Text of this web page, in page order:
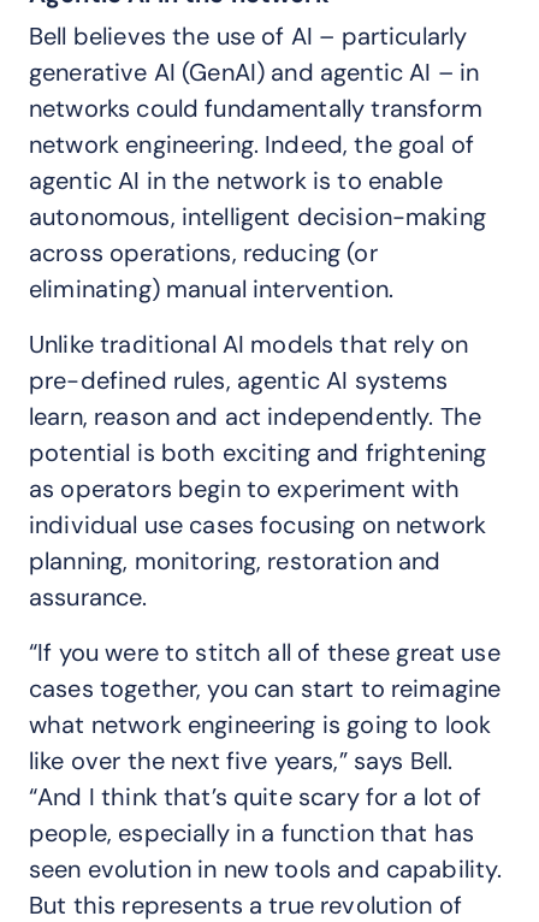
Bell believes the use of AI – particularly
generative AI (GenAI) and agentic AI – in
networks could fundamentally transform
network engineering. Indeed, the goal of
agentic AI in the network is to enable
autonomous, intelligent decision-making
across operations, reducing (or
eliminating) manual intervention.
Unlike traditional AI models that rely on
pre-defined rules, agentic AI systems
learn, reason and act independently. The
potential is both exciting and frightening
as operators begin to experiment with
individual use cases focusing on network
planning, monitoring, restoration and
assurance.
“If you were to stitch all of these great use
cases together, you can start to reimagine
what network engineering is going to look
like over the next five years,” says Bell.
“And I think that’s quite scary for a lot of
people, especially in a function that has
seen evolution in new tools and capability.
But this represents a true revolution of